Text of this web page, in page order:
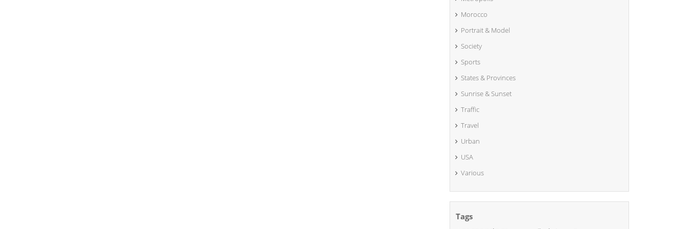
Morocco
Portrait & Model
Society
Sports
States & Provinces
Sunrise & Sunset
Traffic
Travel
Urban
USA
Various
Tags